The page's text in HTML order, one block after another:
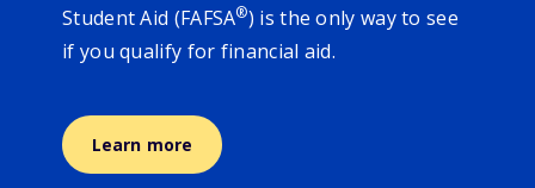
Student Aid (FAFSA®) is the only way to see
if you qualify for financial aid.
Learn more